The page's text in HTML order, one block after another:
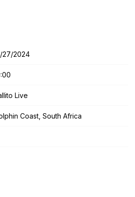
27/2024
Live
Coast, South Africa